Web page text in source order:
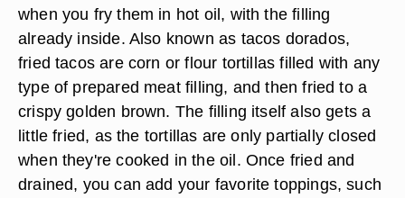
when you fry them in hot oil, with the filling
already inside. Also known as tacos dorados,
fried tacos are corn or flour tortillas filled with any
type of prepared meat filling, and then fried to a
crispy golden brown. The filling itself also gets a
little fried, as the tortillas are only partially closed
when they're cooked in the oil. Once fried and
drained, you can add your favorite toppings, such